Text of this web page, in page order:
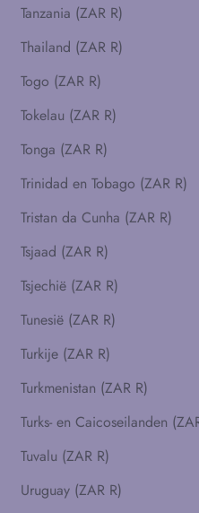
Tanzania (ZAR R)
Thailand (ZAR R)
Togo (ZAR R)
Tokelau (ZAR R)
Tonga (ZAR R)
Trinidad en Tobago (ZAR R)
Tristan da Cunha (ZAR R)
Tsjaad (ZAR R)
Tsjechië (ZAR R)
Tunesië (ZAR R)
Turkije (ZAR R)
Turkmenistan (ZAR R)
Tuvalu (ZAR R)
Uruguay (ZAR R)